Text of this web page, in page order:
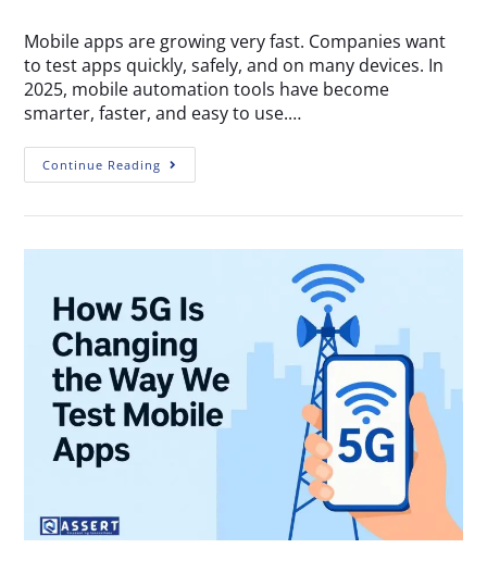
Mobile apps are growing very fast. Companies want
to test apps quickly, safely, and on many devices. In
2025, mobile automation tools have become
smarter, faster, and easy to use.…
Continue Reading